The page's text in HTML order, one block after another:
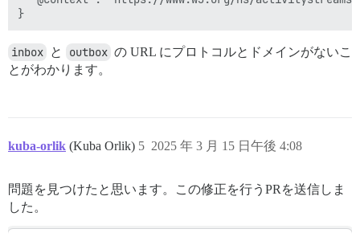
inbox と outbox の URL にプロトコルとドメインがないこ
とがわかります。
kuba-orlik (Kuba Orlik) 2025 年 3 月 15 日午後 4:08
5
問題を見つけたと思います。この修正を行うPRを送信しま
した。